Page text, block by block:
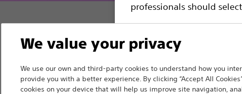
professionals should
Please note that the
countries with applicable
information, reference
such materials are not
device labeling for
We value your privacy
We use our own and third-party cookies to understand how you
provide you with a better experience. By clicking “Accept All
cookies on your device that will help us improve site navigation,